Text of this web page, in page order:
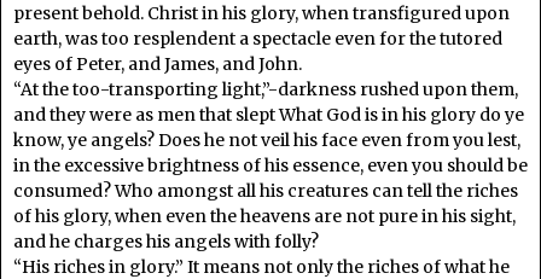
present behold. Christ in his glory, when transfigured upon
earth, was too resplendent a spectacle even for the tutored
eyes of Peter, and James, and John.
“At the too-transporting light,”-darkness rushed upon them,
and they were as men that slept What God is in his glory do ye
know, ye angels? Does he not veil his face even from you lest,
in the excessive brightness of his essence, even you should be
consumed? Who amongst all his creatures can tell the riches
of his glory, when even the heavens are not pure in his sight,
and he charges his angels with folly?
“His riches in glory.” It means not only the riches of what he